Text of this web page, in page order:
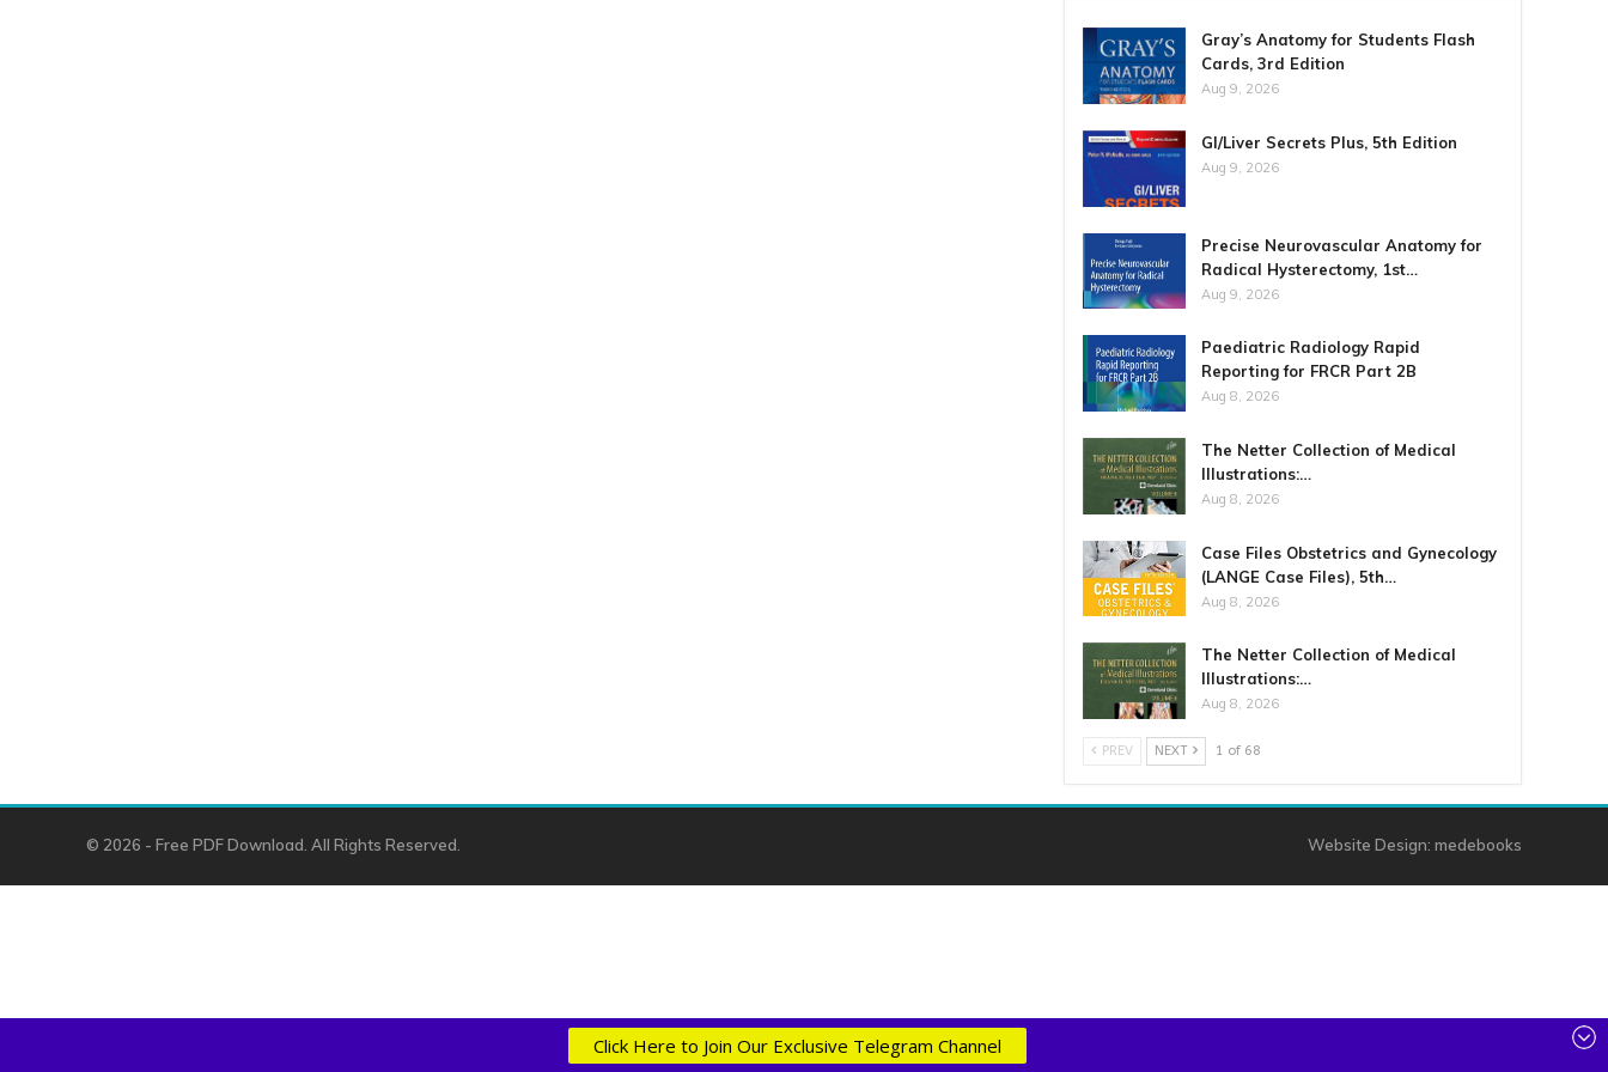
Gray’s Anatomy for Students Flash
Cards, 3rd Edition
Aug 9, 2026
GI/Liver Secrets Plus, 5th Edition
Aug 9, 2026
Precise Neurovascular Anatomy for
Radical Hysterectomy, 1st…
Aug 9, 2026
Paediatric Radiology Rapid
Reporting for FRCR Part 2B
Aug 8, 2026
The Netter Collection of Medical
Illustrations:…
Aug 8, 2026
Case Files Obstetrics and Gynecology
(LANGE Case Files), 5th…
Aug 8, 2026
The Netter Collection of Medical
Illustrations:…
Aug 8, 2026
PREV NEXT 1 of 68
© 2026 - Free PDF Download. All Rights Reserved. Website Design: medebooks
Click Here to Join Our Exclusive Telegram Channel